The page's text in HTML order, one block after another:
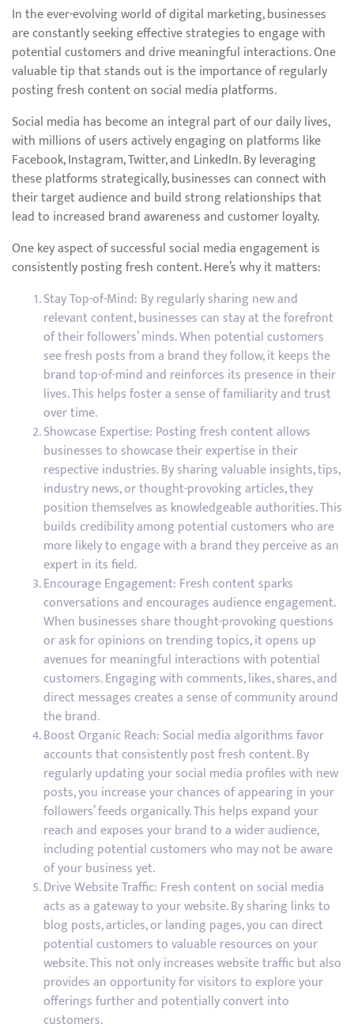
In the ever-evolving world of digital marketing, businesses
are constantly seeking effective strategies to engage with
potential customers and drive meaningful interactions. One
valuable tip that stands out is the importance of regularly
posting fresh content on social media platforms.
Social media has become an integral part of our daily lives,
with millions of users actively engaging on platforms like
Facebook, Instagram, Twitter, and LinkedIn. By leveraging
these platforms strategically, businesses can connect with
their target audience and build strong relationships that
lead to increased brand awareness and customer loyalty.
One key aspect of successful social media engagement is
consistently posting fresh content. Here’s why it matters:
Stay Top-of-Mind: By regularly sharing new and
relevant content, businesses can stay at the forefront
of their followers’ minds. When potential customers
see fresh posts from a brand they follow, it keeps the
brand top-of-mind and reinforces its presence in their
lives. This helps foster a sense of familiarity and trust
over time.
Showcase Expertise: Posting fresh content allows
businesses to showcase their expertise in their
respective industries. By sharing valuable insights, tips,
industry news, or thought-provoking articles, they
position themselves as knowledgeable authorities. This
builds credibility among potential customers who are
more likely to engage with a brand they perceive as an
expert in its field.
Encourage Engagement: Fresh content sparks
conversations and encourages audience engagement.
When businesses share thought-provoking questions
or ask for opinions on trending topics, it opens up
avenues for meaningful interactions with potential
customers. Engaging with comments, likes, shares, and
direct messages creates a sense of community around
the brand.
Boost Organic Reach: Social media algorithms favor
accounts that consistently post fresh content. By
regularly updating your social media profiles with new
posts, you increase your chances of appearing in your
followers’ feeds organically. This helps expand your
reach and exposes your brand to a wider audience,
including potential customers who may not be aware
of your business yet.
Drive Website Traffic: Fresh content on social media
acts as a gateway to your website. By sharing links to
blog posts, articles, or landing pages, you can direct
potential customers to valuable resources on your
website. This not only increases website traffic but also
provides an opportunity for visitors to explore your
offerings further and potentially convert into